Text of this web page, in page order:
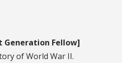
Generation Fellow]
of World War II.